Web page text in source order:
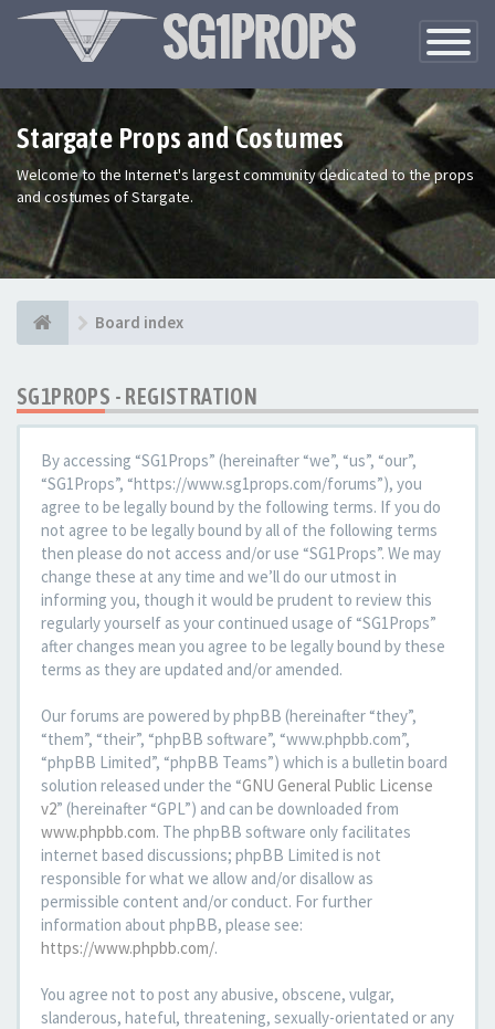
Toggle
Stargate Props and Costumes
Welcome to the Internet's largest community dedicated to the props
and costumes of Stargate.
Board index
SG1PROPS - REGISTRATION
By accessing “SG1Props” (hereinafter “we”, “us”, “our”,
“SG1Props”, “https://www.sg1props.com/forums”), you
agree to be legally bound by the following terms. If you do
not agree to be legally bound by all of the following terms
then please do not access and/or use “SG1Props”. We may
change these at any time and we’ll do our utmost in
informing you, though it would be prudent to review this
regularly yourself as your continued usage of “SG1Props”
after changes mean you agree to be legally bound by these
terms as they are updated and/or amended.
Our forums are powered by phpBB (hereinafter “they”,
“them”, “their”, “phpBB software”, “www.phpbb.com”,
“phpBB Limited”, “phpBB Teams”) which is a bulletin board
solution released under the “GNU General Public License
v2” (hereinafter “GPL”) and can be downloaded from
www.phpbb.com. The phpBB software only facilitates
internet based discussions; phpBB Limited is not
responsible for what we allow and/or disallow as
permissible content and/or conduct. For further
information about phpBB, please see:
https://www.phpbb.com/.
You agree not to post any abusive, obscene, vulgar,
slanderous, hateful, threatening, sexually-orientated or any